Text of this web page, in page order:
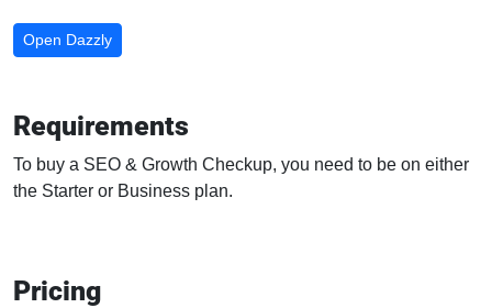
Open Dazzly
Requirements
To buy a SEO & Growth Checkup, you need to be on either
the Starter or Business plan.
Pricing